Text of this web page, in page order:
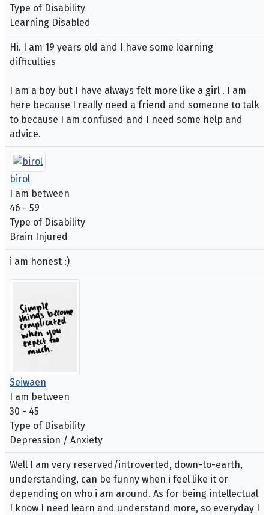
Type of Disability
Learning Disabled
Hi. I am 19 years old and I have some learning
difficulties
I am a boy but I have always felt more like a girl . I am
here because I really need a friend and someone to talk
to because I am confused and I need some help and
advice.
birol
I am between
46 - 59
Type of Disability
Brain Injured
i am honest :)
Seiwaen
I am between
30 - 45
Type of Disability
Depression / Anxiety
Well I am very reserved/introverted, down-to-earth,
understanding, can be funny when i feel like it or
depending on who i am around. As for being intellectual
I know I need learn and understand more, so everyday I